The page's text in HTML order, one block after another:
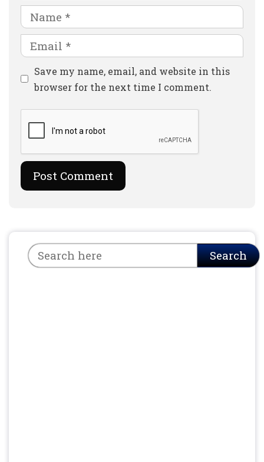
Name
Email
Website
Save my name, email, and website in this
browser for the next time I comment.
Search